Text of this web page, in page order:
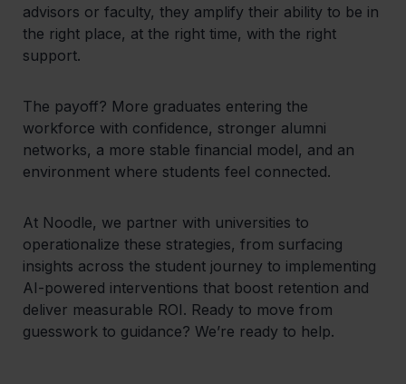
advisors or faculty, they amplify their ability to be in
the right place, at the right time, with the right
support.
The payoff? More graduates entering the
workforce with confidence, stronger alumni
networks, a more stable financial model, and an
environment where students feel connected.
At Noodle, we partner with universities to
operationalize these strategies, from surfacing
insights across the student journey to implementing
AI-powered interventions that boost retention and
deliver measurable ROI. Ready to move from
guesswork to guidance? We’re ready to help.